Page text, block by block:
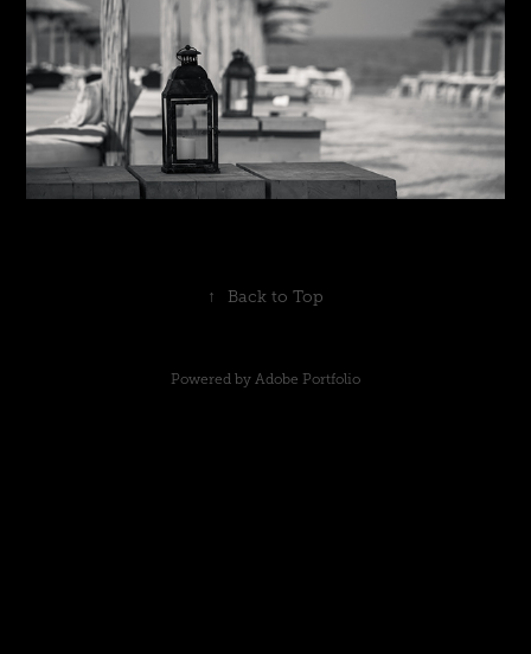
↑ Back to Top
Powered by Adobe Portfolio